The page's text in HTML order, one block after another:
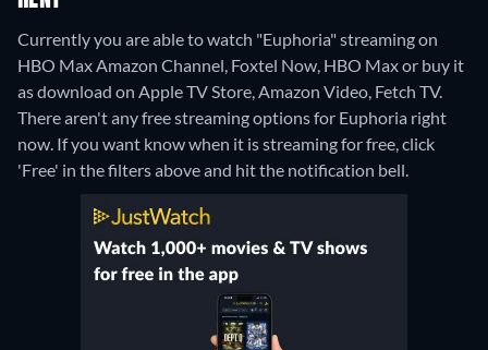
Currently you are able to watch "Euphoria" streaming on
HBO Max Amazon Channel, Foxtel Now, HBO Max or buy it
as download on Apple TV Store, Amazon Video, Fetch TV.
There aren't any free streaming options for Euphoria right
now. If you want know when it is streaming for free, click
'Free' in the filters above and hit the notification bell.